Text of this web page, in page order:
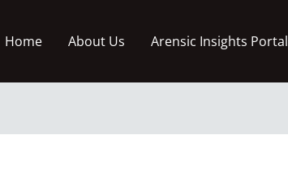
Home About Us Arensic Insights Portal